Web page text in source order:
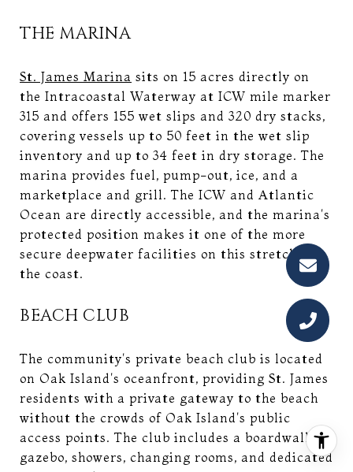
THE MARINA
St. James Marina sits on 15 acres directly on
the Intracoastal Waterway at ICW mile marker
315 and offers 155 wet slips and 320 dry stacks,
covering vessels up to 50 feet in the wet slip
inventory and up to 34 feet in dry storage. The
marina provides fuel, pump-out, ice, and a
marketplace and grill. The ICW and Atlantic
Ocean are directly accessible, and the marina's
protected position makes it one of the more
secure deepwater facilities on this stretch of
the coast.
BEACH CLUB
The community's private beach club is located
on Oak Island's oceanfront, providing St. James
residents with a private gateway to the beach
without the crowds of Oak Island's public
access points. The club includes a boardwalk,
gazebo, showers, changing rooms, and dedicated